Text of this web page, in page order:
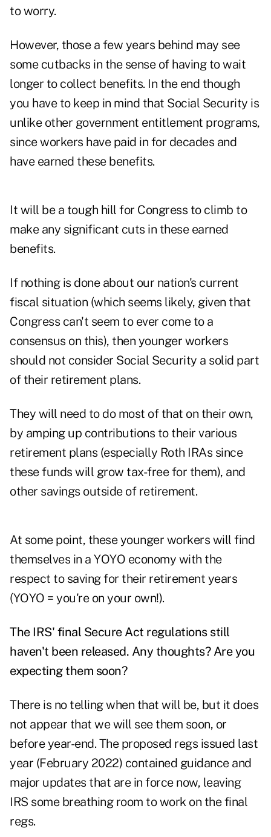
to worry.
However, those a few years behind may see
some cutbacks in the sense of having to wait
longer to collect benefits. In the end though
you have to keep in mind that Social Security is
unlike other government entitlement programs,
since workers have paid in for decades and
have earned these benefits.
It will be a tough hill for Congress to climb to
make any significant cuts in these earned
benefits.
If nothing is done about our nation's current
fiscal situation (which seems likely, given that
Congress can't seem to ever come to a
consensus on this), then younger workers
should not consider Social Security a solid part
of their retirement plans.
They will need to do most of that on their own,
by amping up contributions to their various
retirement plans (especially Roth IRAs since
these funds will grow tax-free for them), and
other savings outside of retirement.
At some point, these younger workers will find
themselves in a YOYO economy with the
respect to saving for their retirement years
(YOYO = you're on your own!).
The IRS' final Secure Act regulations still
haven't been released. Any thoughts? Are you
expecting them soon?
There is no telling when that will be, but it does
not appear that we will see them soon, or
before year-end. The proposed regs issued last
year (February 2022) contained guidance and
major updates that are in force now, leaving
IRS some breathing room to work on the final
regs.